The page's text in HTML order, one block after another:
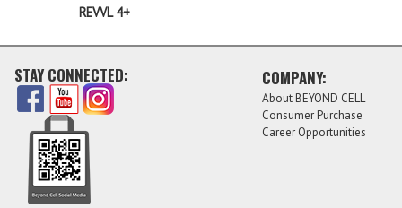
REVVL 4+
STAY CONNECTED: COMPANY:
About BEYOND CELL
Consumer Purchase
Career Opportunities